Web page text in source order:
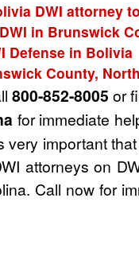
DWI attorney
in Brunswick
Defense in Bolivia
County,
800-852-8005 or
for immediate
important
attorneys on
Call now for